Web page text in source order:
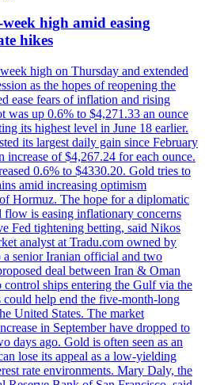
high amid easing
hikes
high on Thursday and extended
as the hopes of reopening the
ease fears of inflation and rising
was up 0.6% to $4,271.33 an ounce
its highest level in June 18 earlier.
its largest daily gain since February
increase of $4,267.24 for each ounce.
0.6% to $4330.20. Gold tries to
amid increasing optimism
Hormuz. The hope for a diplomatic
flow is easing inflationary concerns
Fed tightening betting, said Nikos
analyst at Tradu.com owned by
senior Iranian official and two
deal between Iran & Oman
ships entering the Gulf via the
help end the five-month-long
United States. The market
in September have dropped to
days ago. Gold is often seen as an
lose its appeal as a low-yielding
rate environments. Mary Daly, the